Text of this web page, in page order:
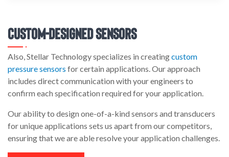
Custom-Designed Sensors
Also, Stellar Technology specializes in creatingcustom
pressure sensors for certain applications. Our approach
includes direct communication with your engineers to
confirm each specification required for your application.
Our ability to design one-of-a-kind sensors and transducers
for unique applications sets us apart from our competitors,
ensuring that we are able resolve your application challenges.